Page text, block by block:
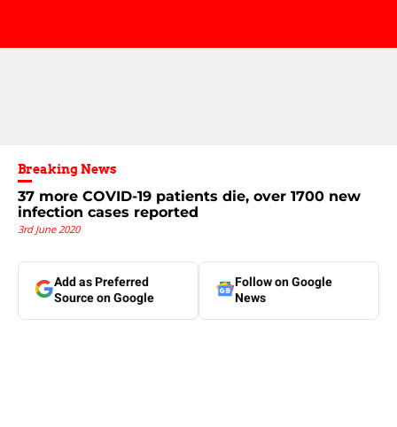
Breaking News
37 more COVID-19 patients die, over 1700 new
infection cases reported
3rd June 2020
Add as Preferred
Source on Google
Follow on Google
News